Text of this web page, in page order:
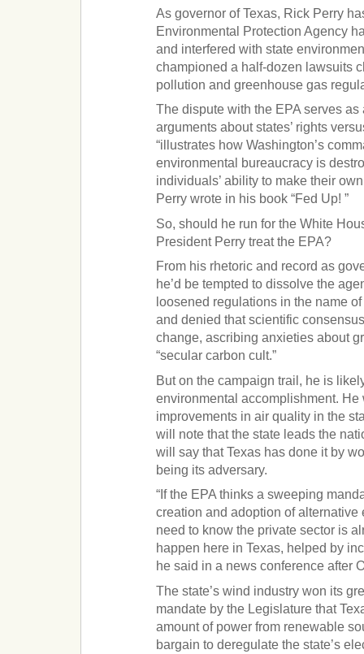
As governor of Texas, Rick Perry
Environmental Protection Agency
and interfered with state
championed a half-dozen lawsuits
pollution and greenhouse gas
The dispute with the EPA serves as
arguments about states’ rights
“illustrates how Washington’s
environmental bureaucracy is
individuals’ ability to make their
Perry wrote in his book “Fed Up! ”
So, should he run for the White
President Perry treat the EPA?
From his rhetoric and record as
he’d be tempted to dissolve the
loosened regulations in the name
and denied that scientific
change, ascribing anxieties about
“secular carbon cult.”
But on the campaign trail, he is
environmental accomplishment. He
improvements in air quality in the
will note that the state leads the
will say that Texas has done it by
being its adversary.
“If the EPA thinks a sweeping
creation and adoption of alternative
need to know the private sector is
happen here in Texas, helped by
he said in a news conference after
The state’s wind industry won its
mandate by the Legislature that
amount of power from renewable
bargain to deregulate the state’s